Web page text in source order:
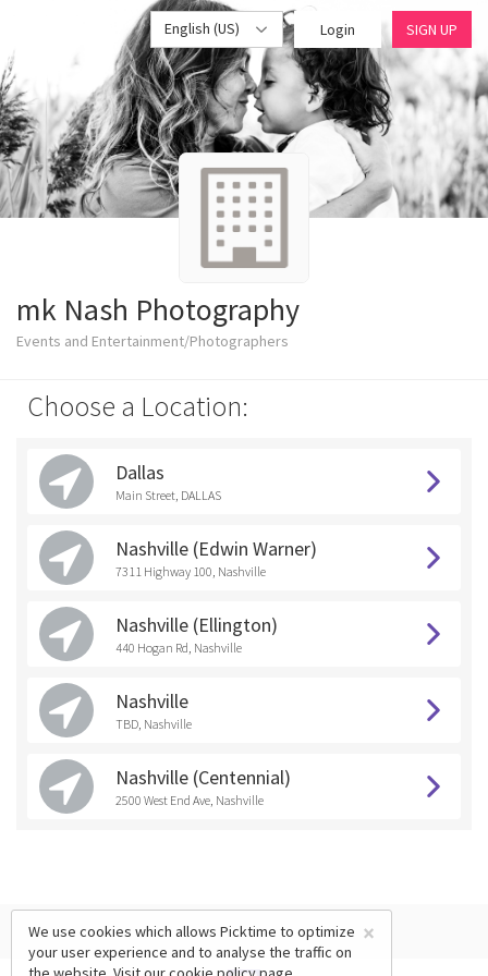
English (US) Login SIGN UP
mk Nash Photography
Events and Entertainment/Photographers
Choose a Location:
Dallas
Main Street, DALLAS
Nashville (Edwin Warner)
7311 Highway 100, Nashville
Nashville (Ellington)
440 Hogan Rd, Nashville
Nashville
TBD, Nashville
Nashville (Centennial)
2500 West End Ave, Nashville
×
We use cookies which allows Picktime to optimize
your user experience and to analyse the traffic on